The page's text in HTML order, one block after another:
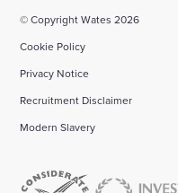
© Copyright Wates 2026
Cookie Policy
Privacy Notice
Recruitment Disclaimer
Modern Slavery